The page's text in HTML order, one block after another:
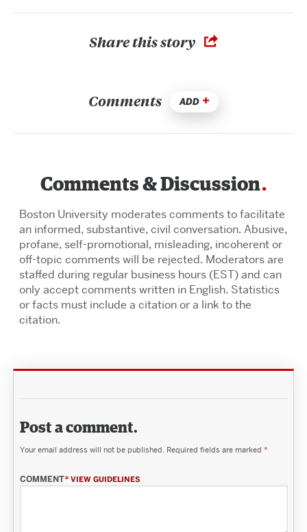
Share this story
Comments ADD
Comments & Discussion
Boston University moderates comments to facilitate
an informed, substantive, civil conversation. Abusive,
profane, self-promotional, misleading, incoherent or
off-topic comments will be rejected. Moderators are
staffed during regular business hours (EST) and can
only accept comments written in English. Statistics
or facts must include a citation or a link to the
citation.
Post a comment.
Your email address will not be published. Required fields are marked *
COMMENT* VIEW GUIDELINES